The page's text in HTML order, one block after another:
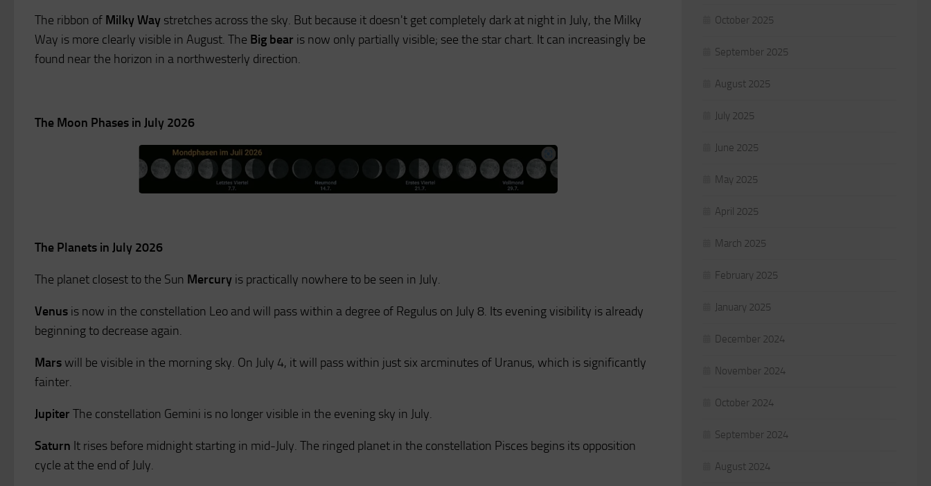
The ribbon of Milky Way stretches across the sky. But because it doesn't get completely dark at night in July, the Milky
Way is more clearly visible in August. The Big bear is now only partially visible; see the star chart. It can increasingly be
found near the horizon in a northwesterly direction.
The Moon Phases in July 2026
The Planets in July 2026
The planet closest to the Sun Mercury is practically nowhere to be seen in July.
Venus is now in the constellation Leo and will pass within a degree of Regulus on July 8. Its evening visibility is already
beginning to decrease again.
Mars will be visible in the morning sky. On July 4, it will pass within just six arcminutes of Uranus, which is significantly
fainter.
Jupiter The constellation Gemini is no longer visible in the evening sky in July.
Saturn It rises before midnight starting in mid-July. The ringed planet in the constellation Pisces begins its opposition
cycle at the end of July.
October 2025
September 2025
August 2025
July 2025
June 2025
May 2025
April 2025
March 2025
February 2025
January 2025
December 2024
November 2024
October 2024
September 2024
August 2024